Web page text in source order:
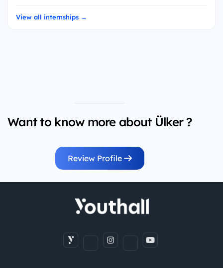
View all internships →
Want to know more about Ülker ?
Review Profile